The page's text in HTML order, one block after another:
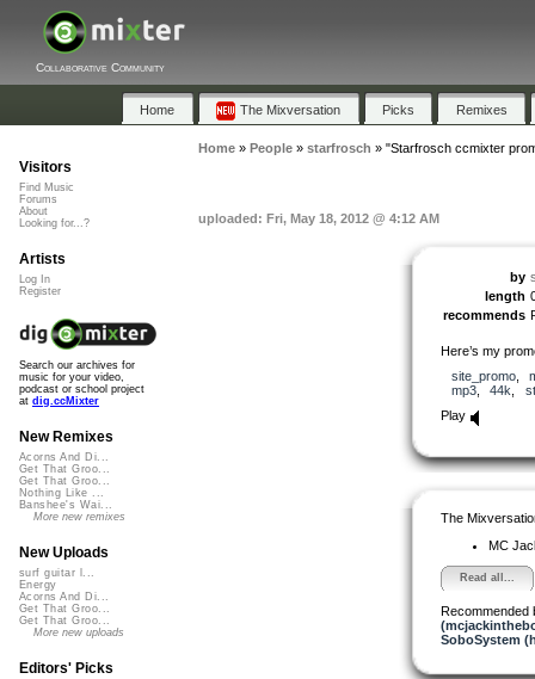
Collaborative Community
Home The Mixversation Picks Remixes
Home» People» starfrosch » "Starfrosch ccmixter
uploaded: Fri, May 18, 2012 @ 4:12 AM
by
length
recommends
Here’s my
site_promo,
mp3, 44k
Play
The
MC
Read all...
Recommended
SoboSystem
Visitors
Find Music
Forums
About
Looking for...?
Artists
Log In
Register
Search our archives for
music for your video,
podcast or school project
at dig.ccMixter
New Remixes
Acorns And Di...
Get That Groo...
Get That Groo...
Nothing Like ...
Banshee's Wai...
More new remixes
New Uploads
surf guitar l...
Energy
Acorns And Di...
Get That Groo...
Get That Groo...
More new uploads
Editors' Picks